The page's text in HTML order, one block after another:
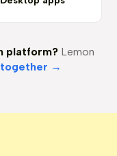
platform?Lemon
→